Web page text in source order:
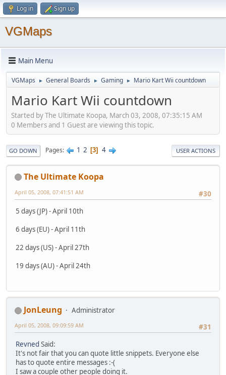
Log in Sign up
VGMaps
Main Menu
VGMaps ► General Boards ► Gaming ► Mario Kart Wii countdown
Mario Kart Wii countdown
Started by The Ultimate Koopa, March 03, 2008, 07:35:15 AM
0 Members and 1 Guest are viewing this topic.
GO DOWN Pages 1 2 3 4 USER ACTIONS
The Ultimate Koopa
#30
April 05, 2008, 07:41:51 AM
5 days (JP) - April 10th
6 days (EU) - April 11th
22 days (US) - April 27th
19 days (AU) - April 24th
JonLeung
Administrator
#31
April 05, 2008, 09:09:59 AM
Revned Said:
It's not fair that you can quote little snippets. Everyone else
has to quote entire messages :-(
I saw a couple other people doing it.